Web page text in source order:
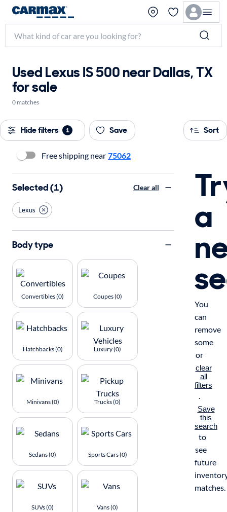
Used Lexus IS 500 near Dallas, TX
for sale
0 matches
Hide filters 1 Save Sort
a
You
can
remove
some
or
clear
all
filters
.
Save
this
search
to
see
future
matches.
Free shipping near 75062
Selected (1) Clear all
Lexus
Body type
Convertibles (0) Coupes (0)
Hatchbacks (0) Luxury (0)
Minivans (0) Trucks (0)
Sedans (0) Sports Cars (0)
SUVs (0) Vans (0)